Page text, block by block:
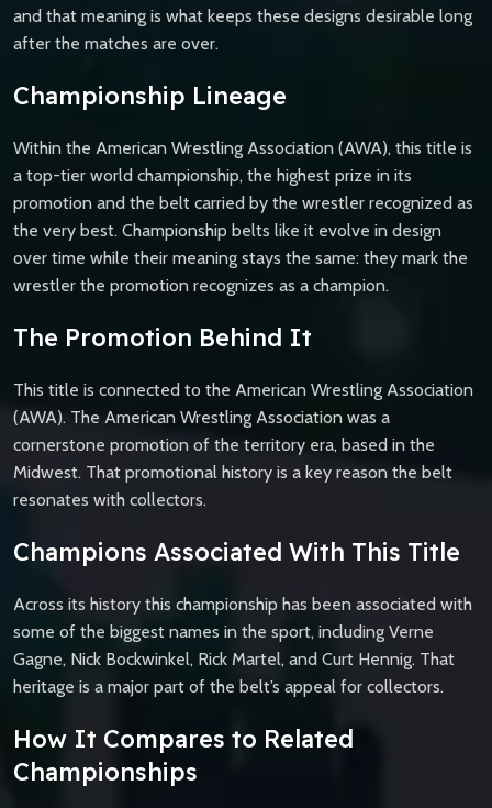
and that meaning is what keeps these designs desirable long
after the matches are over.
Championship Lineage
Within the American Wrestling Association (AWA), this title is
a top-tier world championship, the highest prize in its
promotion and the belt carried by the wrestler recognized as
the very best. Championship belts like it evolve in design
over time while their meaning stays the same: they mark the
wrestler the promotion recognizes as a champion.
The Promotion Behind It
This title is connected to the American Wrestling Association
(AWA). The American Wrestling Association was a
cornerstone promotion of the territory era, based in the
Midwest. That promotional history is a key reason the belt
resonates with collectors.
Champions Associated With This Title
Across its history this championship has been associated with
some of the biggest names in the sport, including Verne
Gagne, Nick Bockwinkel, Rick Martel, and Curt Hennig. That
heritage is a major part of the belt’s appeal for collectors.
How It Compares to Related
Championships